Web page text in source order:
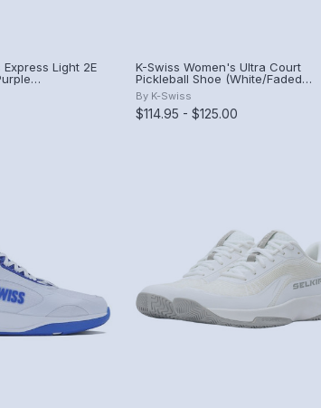
Light 2E
Hush)
K-Swiss Women's Ultra Court
Pickleball Shoe (White/Faded
Denim/Dubarry).
ByK-Swiss
$114.95 - $125.00